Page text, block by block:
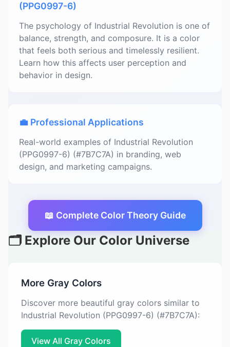
(PPG0997-6)
The psychology of Industrial Revolution is one of
balance, strength, and composure. It is a color
that feels both serious and timelessly resilient.
Learn how this affects user perception and
behavior in design.
💼 Professional Applications
Real-world examples of Industrial Revolution
(PPG0997-6) (#7B7C7A) in branding, web
design, and marketing campaigns.
📖 Complete Color Theory Guide
🗂️ Explore Our Color Universe
More Gray Colors
Discover more beautiful gray colors similar to
Industrial Revolution (PPG0997-6) (#7B7C7A):
View All Gray Colors